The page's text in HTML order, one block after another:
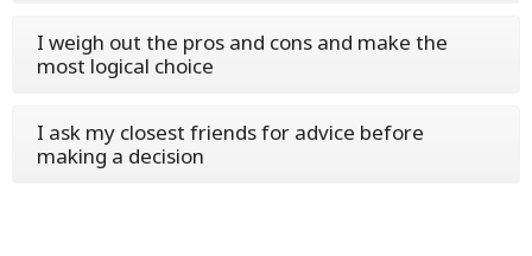
I weigh out the pros and cons and make the
most logical choice
I ask my closest friends for advice before
making a decision